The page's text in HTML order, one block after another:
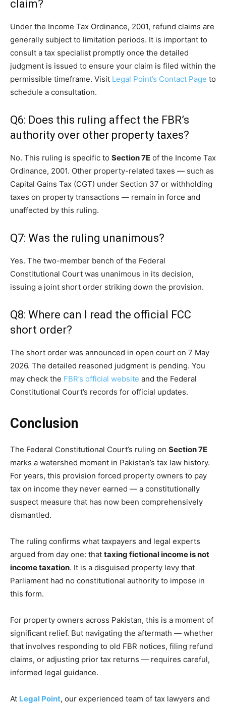
claim?
Under the Income Tax Ordinance, 2001, refund claims are
generally subject to limitation periods. It is important to
consult a tax specialist promptly once the detailed
judgment is issued to ensure your claim is filed within the
permissible timeframe. Visit Legal Point’s Contact Page to
schedule a consultation.
Q6: Does this ruling affect the FBR’s
authority over other property taxes?
No. This ruling is specific to Section 7E of the Income Tax
Ordinance, 2001. Other property-related taxes — such as
Capital Gains Tax (CGT) under Section 37 or withholding
taxes on property transactions — remain in force and
unaffected by this ruling.
Q7: Was the ruling unanimous?
Yes. The two-member bench of the Federal
Constitutional Court was unanimous in its decision,
issuing a joint short order striking down the provision.
Q8: Where can I read the official FCC
short order?
The short order was announced in open court on 7 May
2026. The detailed reasoned judgment is pending. You
may check the FBR’s official website and the Federal
Constitutional Court’s records for official updates.
Conclusion
The Federal Constitutional Court’s ruling on Section 7E
marks a watershed moment in Pakistan’s tax law history.
For years, this provision forced property owners to pay
tax on income they never earned — a constitutionally
suspect measure that has now been comprehensively
dismantled.
The ruling confirms what taxpayers and legal experts
argued from day one: that taxing fictional income is not
income taxation. It is a disguised property levy that
Parliament had no constitutional authority to impose in
this form.
For property owners across Pakistan, this is a moment of
significant relief. But navigating the aftermath — whether
that involves responding to old FBR notices, filing refund
claims, or adjusting prior tax returns — requires careful,
informed legal guidance.
At Legal Point, our experienced team of tax lawyers and